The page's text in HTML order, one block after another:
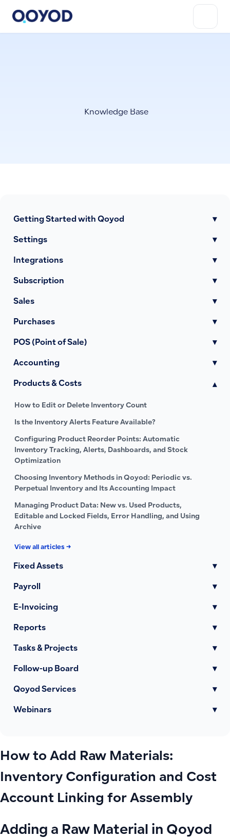
Knowledge Base
Getting Started with Qoyod ▾
Settings ▾
Integrations ▾
Subscription ▾
Sales ▾
Purchases ▾
POS (Point of Sale) ▾
Accounting ▾
Products & Costs ▾
How to Edit or Delete Inventory Count
Is the Inventory Alerts Feature Available?
Configuring Product Reorder Points: Automatic
Inventory Tracking, Alerts, Dashboards, and Stock
Optimization
Choosing Inventory Methods in Qoyod: Periodic vs.
Perpetual Inventory and Its Accounting Impact
Managing Product Data: New vs. Used Products,
Editable and Locked Fields, Error Handling, and Using
Archive
View all articles →
Fixed Assets ▾
Payroll ▾
E-Invoicing ▾
Reports ▾
Tasks & Projects ▾
Follow-up Board ▾
Qoyod Services ▾
Webinars ▾
How to Add Raw Materials:
Inventory Configuration and Cost
Account Linking for Assembly
Adding a Raw Material in Qoyod